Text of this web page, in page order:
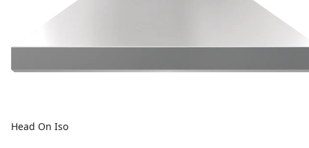
Head On Iso